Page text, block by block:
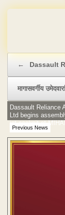
← Dassault
मागासवर्गीय
Previous News
Dassault Reliance
Ltd begins
jet cockpit at